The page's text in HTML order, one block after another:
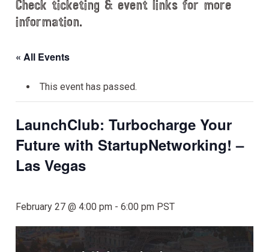
Check ticketing & event links for more
information.
« All Events
This event has passed.
LaunchClub: Turbocharge Your
Future with StartupNetworking! –
Las Vegas
February 27 @ 4:00 pm -6:00 pm PST